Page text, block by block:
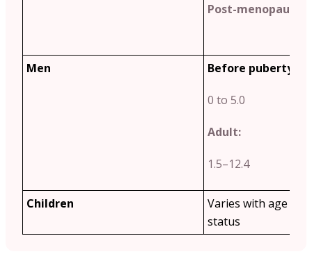
Post-menopause:
Men Before puberty:
0 to 5.0
Adult:
1.5–12.4
Children
Varies with age
status